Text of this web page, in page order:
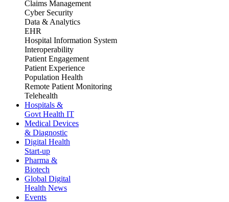
Claims Management
Cyber Security
Data & Analytics
EHR
Hospital Information System
Interoperability
Patient Engagement
Patient Experience
Population Health
Remote Patient Monitoring
Telehealth
Hospitals &
Govt Health IT
Medical Devices
& Diagnostic
Digital Health
Start-up
Pharma &
Biotech
Global Digital
Health News
Events